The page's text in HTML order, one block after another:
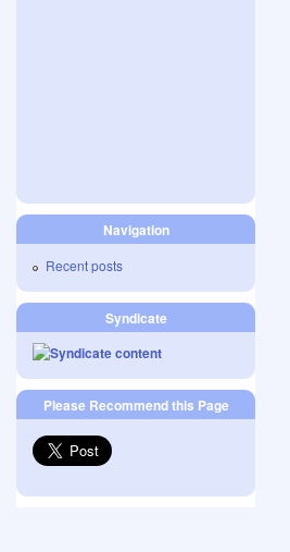
Navigation
Recent posts
Syndicate
Please Recommend this Page